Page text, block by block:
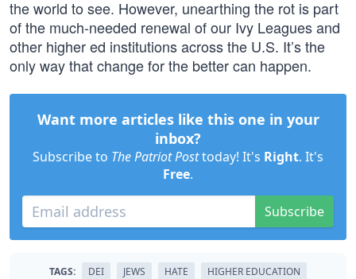
the world to see. However, unearthing the rot is part
of the much-needed renewal of our Ivy Leagues and
other higher ed institutions across the U.S. It’s the
only way that change for the better can happen.
Want more articles like this one in your
inbox?
Subscribe to The Patriot Posttoday! It's Right. It's
Free.
Subscribe
TAGS: DEI JEWS HATE
HIGHER EDUCATION